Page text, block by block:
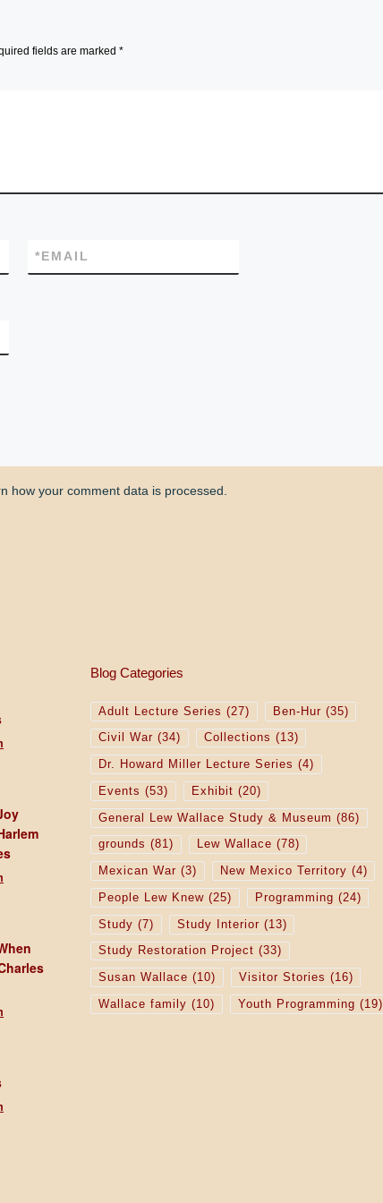
fields are marked *
EMAIL
*
how your comment data is processed.
Blog Categories
Adult Lecture Series (27) Ben-Hur (35)
Civil War (34) Collections (13)
Dr. Howard Miller Lecture Series (4)
Events (53) Exhibit (20)
General Lew Wallace Study & Museum (86)
grounds (81) Lew Wallace (78)
Mexican War (3) New Mexico Territory (4)
People Lew Knew(25) Programming (24)
Study (7) Study Interior (13)
Study Restoration Project (33)
Susan Wallace (10) Visitor Stories (16)
Wallace family (10) Youth Programming (19)